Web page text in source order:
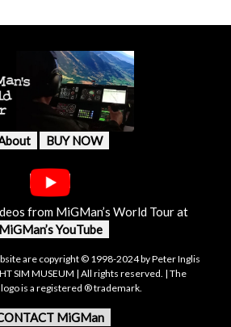
BUY NOW
from MiGMan’s World Tour at
MiGMan’s YouTube
are copyright © 1998-2024 by Peter Inglis
SIM MUSEUM | All rights reserved. | The
is a registered ® trademark.
MiGMan